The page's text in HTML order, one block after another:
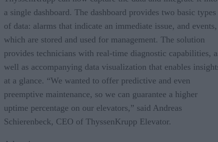
a single dashboard. The dashboard provides two basic types
of data: alarms that indicate an immediate issue, and events,
which are stored and used for management. The solution
provides technicians with real-time diagnostic capabilities,
well as accompanying data visualization that enables
at a glance. “We wanted to offer predictive and even
preemptive maintenance, so we can guarantee a higher
uptime percentage on our elevators,” said Andreas
Schierenbeck, CEO of ThyssenKrupp Elevator.